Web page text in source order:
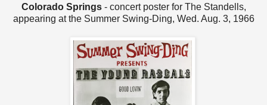
Colorado Springs- concert poster for The Standells,
appearing at the Summer Swing-Ding, Wed. Aug. 3, 1966